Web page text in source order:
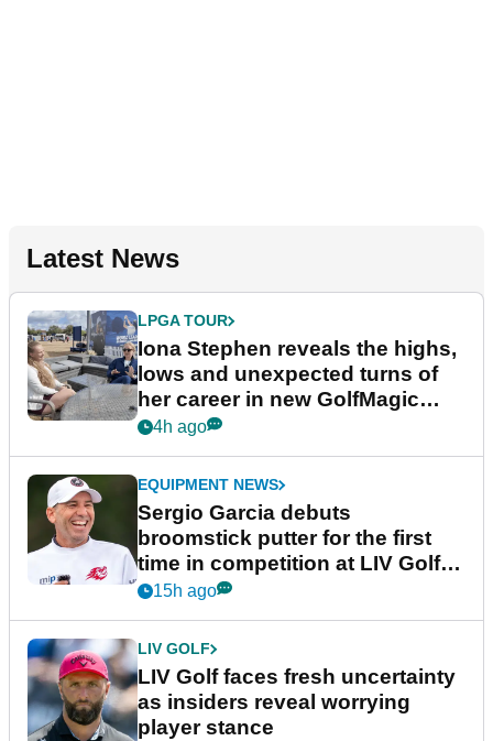
Latest News
LPGA TOUR
Iona Stephen reveals the highs,
lows and unexpected turns of
her career in new GolfMagic
podcast Her Game
4h ago
EQUIPMENT NEWS
Sergio Garcia debuts
broomstick putter for the first
time in competition at LIV Golf
New York
15h ago
LIV GOLF
LIV Golf faces fresh uncertainty
as insiders reveal worrying
player stance